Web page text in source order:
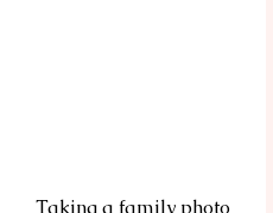
Taking a family photo